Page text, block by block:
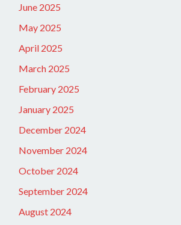
June 2025
May 2025
April 2025
March 2025
February 2025
January 2025
December 2024
November 2024
October 2024
September 2024
August 2024